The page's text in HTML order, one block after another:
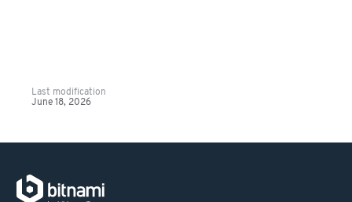
Last modification
June 18, 2026